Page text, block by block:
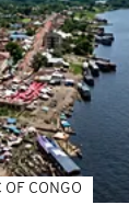
OF CONGO